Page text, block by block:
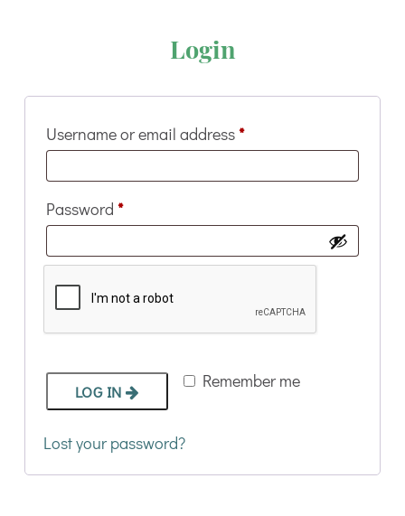
Login
Username or email address*Required
Password *Required
Remember me
LOG IN
Lost your password?